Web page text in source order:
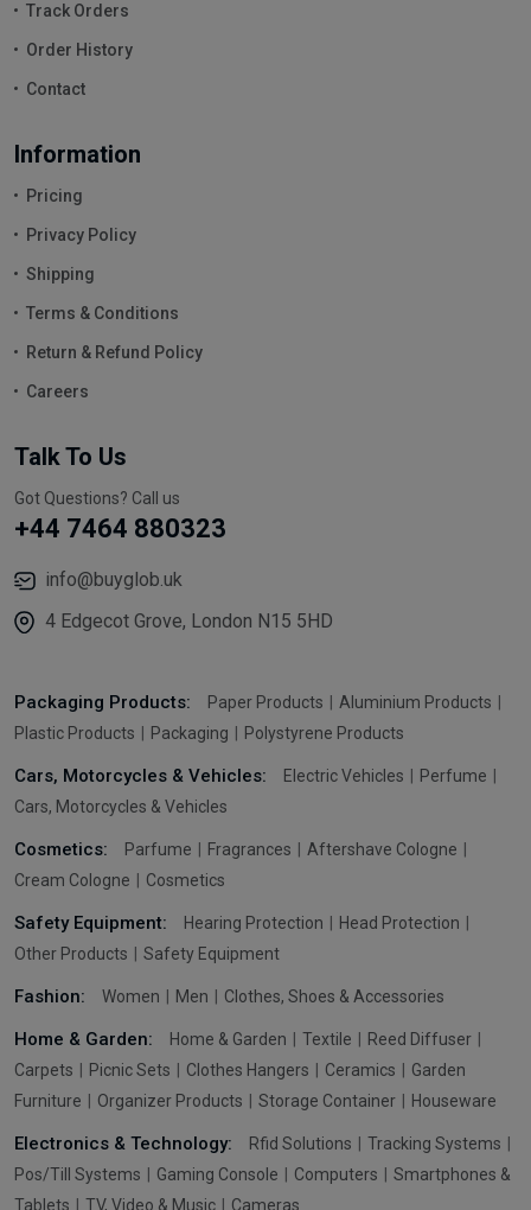
Track Orders
Order History
Contact
Information
Pricing
Privacy Policy
Shipping
Terms & Conditions
Return & Refund Policy
Careers
Talk To Us
Got Questions? Call us
+44 7464 880323
info@buyglob.uk
4 Edgecot Grove, London N15 5HD
Packaging Products: Paper Products
Aluminium Products
Plastic Products
Packaging Polystyrene Products
Cars, Motorcycles & Vehicles: Electric Vehicles
Perfume
Cars, Motorcycles & Vehicles
Cosmetics: Parfume Fragrances
Aftershave Cologne
Cream Cologne
Cosmetics
Safety Equipment: Hearing Protection
Head Protection
Other Products
Safety Equipment
Fashion: Women Men Clothes, Shoes & Accessories
Home & Garden: Home & Garden Textile
Reed Diffuser
Carpets
Picnic Sets Clothes Hangers Ceramics
Garden
Furniture
Organizer Products Storage Container Houseware
Electronics & Technology: Rfid Solutions
Tracking Systems
Pos/Till Systems
Gaming Console Computers
Smartphones &
Tablets
TV, Video & Music Cameras